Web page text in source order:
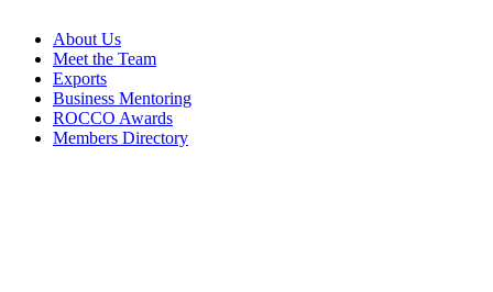
About Us
Meet the Team
Exports
Business Mentoring
ROCCO Awards
Members Directory